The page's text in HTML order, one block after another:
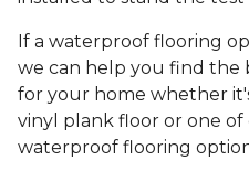
If a waterproof flooring
we can help you find the
for your home whether
vinyl plank floor or one
waterproof flooring